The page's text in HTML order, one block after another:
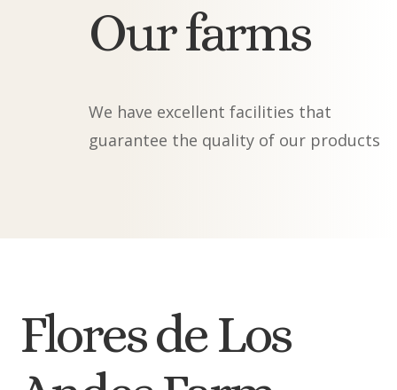
Our farms
We have excellent facilities that
guarantee the quality of our products
Flores de Los